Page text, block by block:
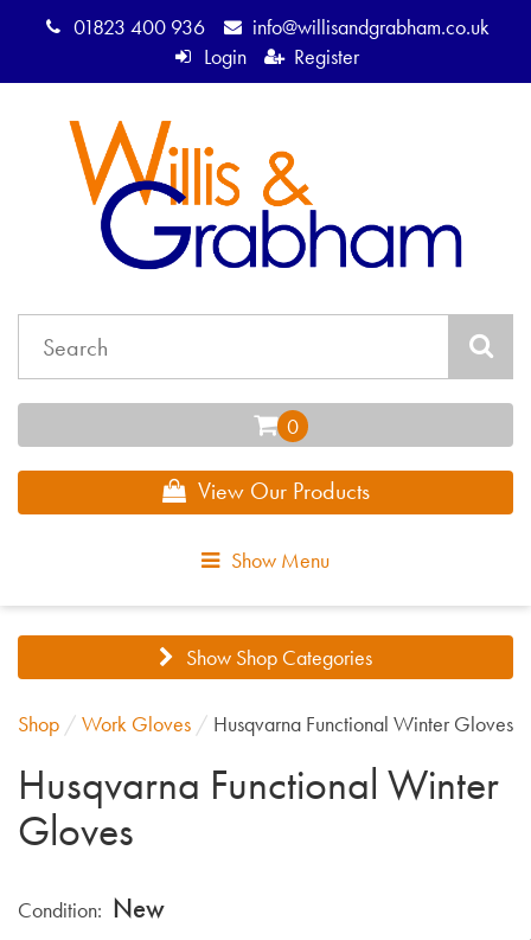
01823 400 936
info@willisandgrabham.co.uk
Login
Register
View Our Products
Show Menu
Show Shop Categories
Shop / Work Gloves / Husqvarna Functional Winter Gloves
Husqvarna Functional Winter
Gloves
Condition: New